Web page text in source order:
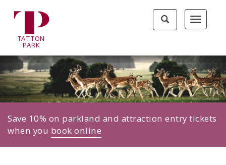
Toggle
Toggle
search
TATTON
PARK
Save 10% on parkland and attraction entry tickets
when you book online